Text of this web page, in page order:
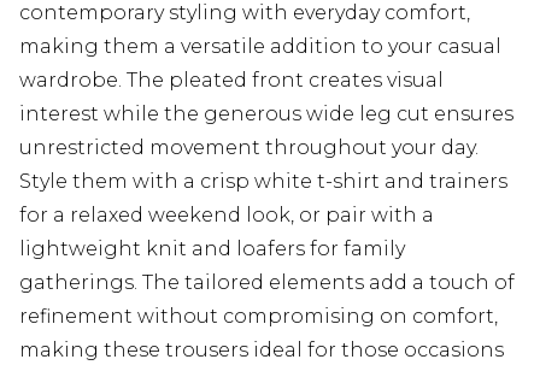
contemporary styling with everyday comfort,
making them a versatile addition to your casual
wardrobe. The pleated front creates visual
interest while the generous wide leg cut ensures
unrestricted movement throughout your day.
Style them with a crisp white t-shirt and trainers
for a relaxed weekend look, or pair with a
lightweight knit and loafers for family
gatherings. The tailored elements add a touch of
refinement without compromising on comfort,
making these trousers ideal for those occasions